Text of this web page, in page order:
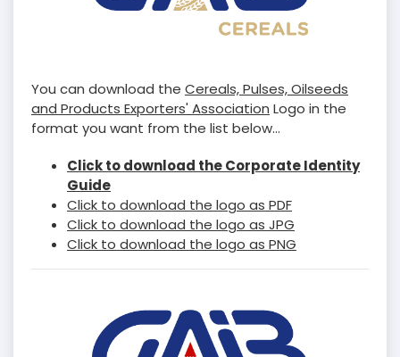
You can download the Cereals, Pulses, Oilseeds
and Products Exporters' Association Logo in the
format you want from the list below...
Click to download the Corporate Identity
Guide
Click to download the logo as PDF
Click to download the logo as JPG
Click to download the logo as PNG